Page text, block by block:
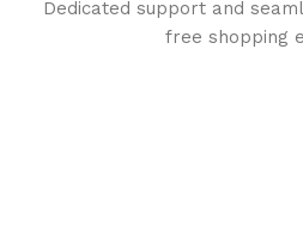
Dedicated support and
free shopping